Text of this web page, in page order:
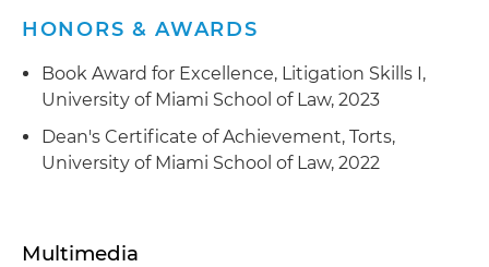
HONORS & AWARDS
Book Award for Excellence, Litigation Skills I,
University of Miami School of Law, 2023
Dean's Certificate of Achievement, Torts,
University of Miami School of Law, 2022
Multimedia